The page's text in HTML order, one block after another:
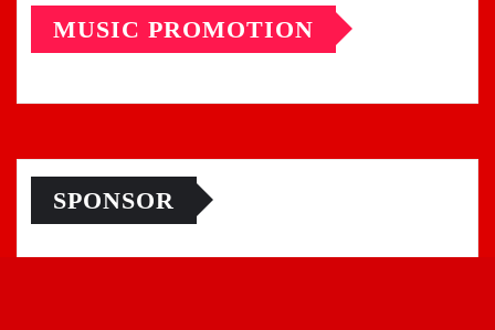
MUSIC PROMOTION
SPONSOR